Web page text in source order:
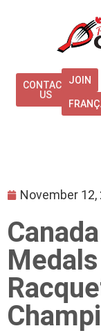
CONTACT
US
JOIN
November 12,